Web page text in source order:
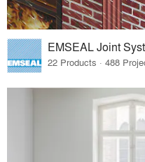
EMSEAL Joint
22 Products · 488